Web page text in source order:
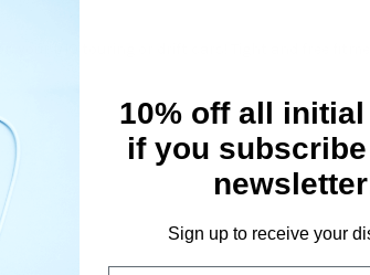
1/10 touring or drift cars! Tight and free
10% off all
if you
Sign up to receive your